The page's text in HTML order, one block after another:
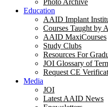
Photo Archive
Education
AAID Implant
Courses Taught by
AAID MaxiCourses
Study Clubs
Resources For
JOI Glossary of
Request CE
Media
JOI
Latest AAID News